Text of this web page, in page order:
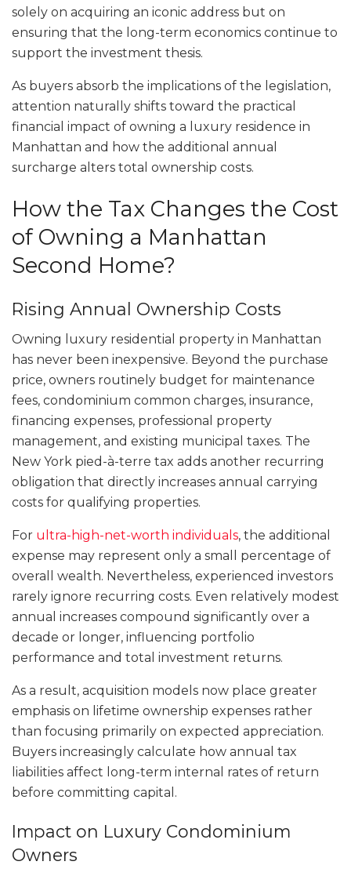
solely on acquiring an iconic address but on
ensuring that the long-term economics continue to
support the investment thesis.
As buyers absorb the implications of the legislation,
attention naturally shifts toward the practical
financial impact of owning a luxury residence in
Manhattan and how the additional annual
surcharge alters total ownership costs.
How the Tax Changes the Cost
of Owning a Manhattan
Second Home?
Rising Annual Ownership Costs
Owning luxury residential property in Manhattan
has never been inexpensive. Beyond the purchase
price, owners routinely budget for maintenance
fees, condominium common charges, insurance,
financing expenses, professional property
management, and existing municipal taxes. The
New York pied-à-terre tax adds another recurring
obligation that directly increases annual carrying
costs for qualifying properties.
For ultra-high-net-worth individuals, the additional
expense may represent only a small percentage of
overall wealth. Nevertheless, experienced investors
rarely ignore recurring costs. Even relatively modest
annual increases compound significantly over a
decade or longer, influencing portfolio
performance and total investment returns.
As a result, acquisition models now place greater
emphasis on lifetime ownership expenses rather
than focusing primarily on expected appreciation.
Buyers increasingly calculate how annual tax
liabilities affect long-term internal rates of return
before committing capital.
Impact on Luxury Condominium
Owners